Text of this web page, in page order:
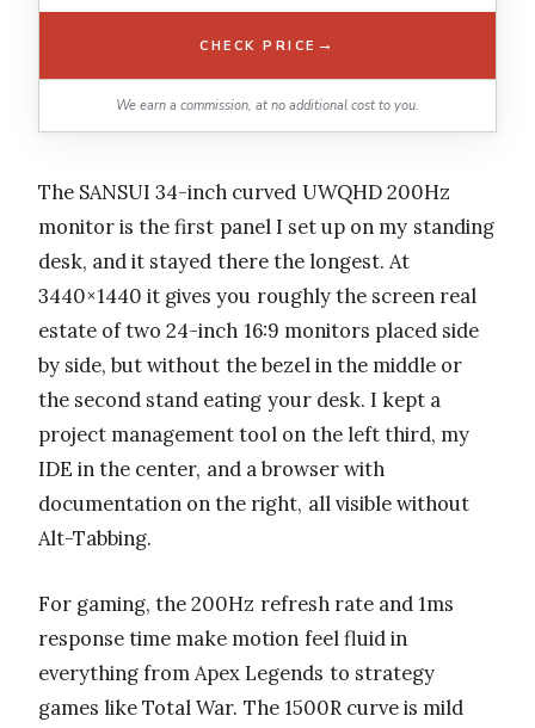
CHECK PRICE →
We earn a commission, at no additional cost to you.
The SANSUI 34-inch curved UWQHD 200Hz
monitor is the first panel I set up on my standing
desk, and it stayed there the longest. At
3440×1440 it gives you roughly the screen real
estate of two 24-inch 16:9 monitors placed side
by side, but without the bezel in the middle or
the second stand eating your desk. I kept a
project management tool on the left third, my
IDE in the center, and a browser with
documentation on the right, all visible without
Alt-Tabbing.
For gaming, the 200Hz refresh rate and 1ms
response time make motion feel fluid in
everything from Apex Legends to strategy
games like Total War. The 1500R curve is mild